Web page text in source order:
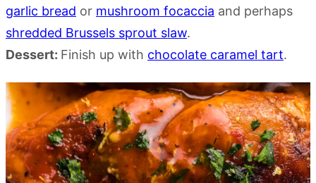
garlic bread or mushroom focaccia and perhaps
shredded Brussels sprout slaw.
Dessert: Finish up with chocolate caramel tart.